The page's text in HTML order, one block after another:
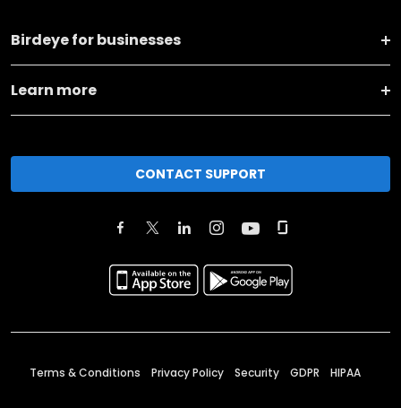
Birdeye for businesses
Learn more
CONTACT SUPPORT
Terms & Conditions Privacy Policy Security GDPR HIPAA